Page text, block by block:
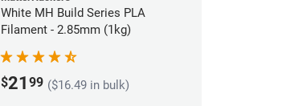
White MH Build Series PLA
Filament - 2.85mm (1kg)
$21 99 ($16.49 in bulk)